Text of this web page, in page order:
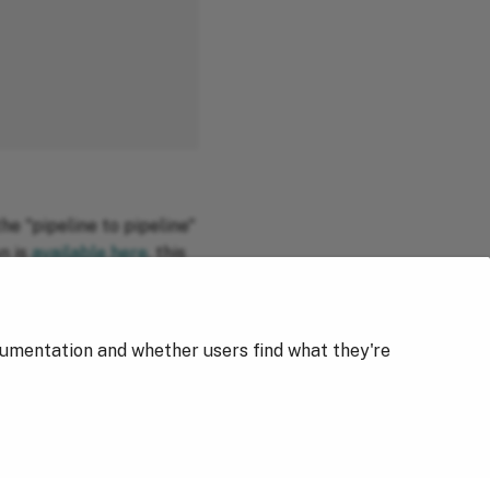
"pipeline to pipeline"
isavailable here, this
Next
and whether users find what they're